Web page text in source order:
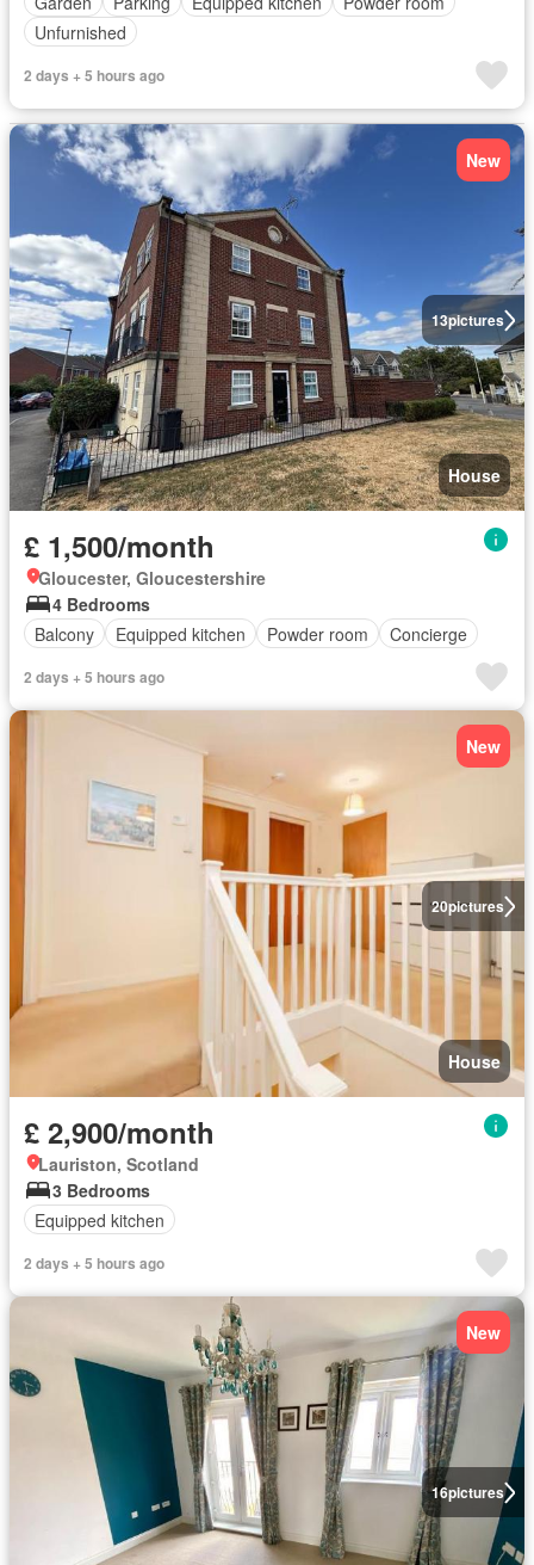
Unfurnished
2 days + 5 hours ago
13pictures
New
House
£ 1,500/month
Gloucester, Gloucestershire
4 Bedrooms
Balcony
Equipped kitchen Powder room Concierge
2 days + 5 hours ago
20pictures
New
House
£ 2,900/month
Lauriston, Scotland
3 Bedrooms
Equipped kitchen
2 days + 5 hours ago
16pictures
New